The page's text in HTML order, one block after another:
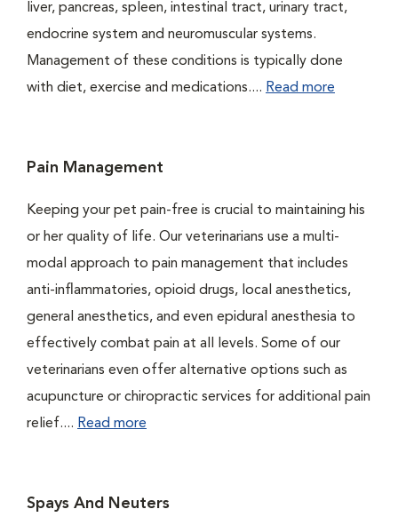
liver, pancreas, spleen, intestinal tract, urinary tract,
endocrine system and neuromuscular systems.
Management of these conditions is typically done
with diet, exercise and medications.... Read more
Pain Management
Keeping your pet pain-free is crucial to maintaining his
or her quality of life. Our veterinarians use a multi-
modal approach to pain management that includes
anti-inflammatories, opioid drugs, local anesthetics,
general anesthetics, and even epidural anesthesia to
effectively combat pain at all levels. Some of our
veterinarians even offer alternative options such as
acupuncture or chiropractic services for additional pain
relief.... Read more
Spays And Neuters